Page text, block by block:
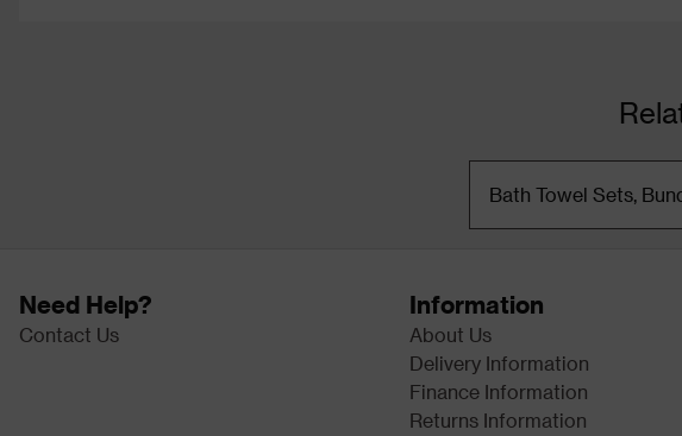
Bath Towel Sets,
Need Help?
Contact Us
Information
About Us
Delivery Information
Finance Information
Returns Information